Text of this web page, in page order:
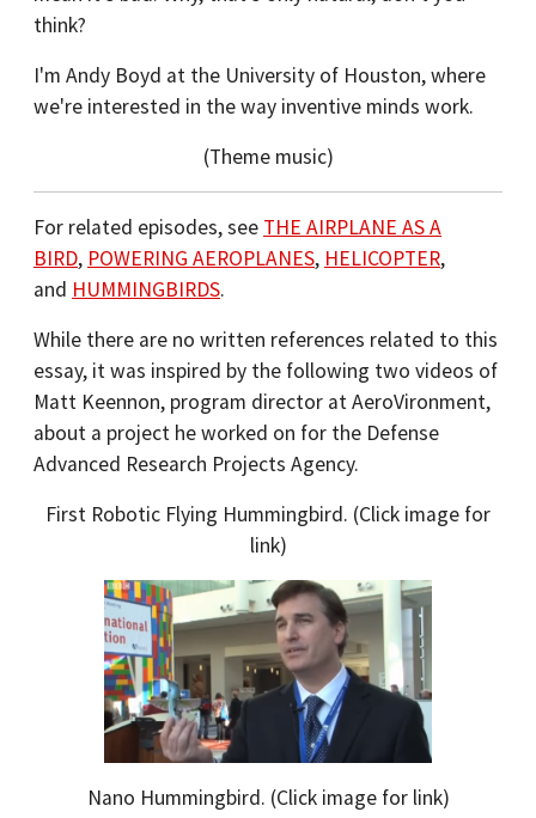
think?
I'm Andy Boyd at the University of Houston, where
we're interested in the way inventive minds work.
(Theme music)
For related episodes, see THE AIRPLANE AS A
BIRD, POWERING AEROPLANES, HELICOPTER,
and HUMMINGBIRDS.
While there are no written references related to this
essay, it was inspired by the following two videos of
Matt Keennon, program director at AeroVironment,
about a project he worked on for the Defense
Advanced Research Projects Agency.
First Robotic Flying Hummingbird. (Click image for
link)
Nano Hummingbird. (Click image for link)